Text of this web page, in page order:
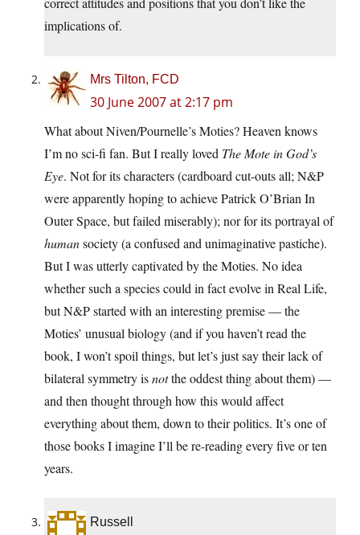
implications of.
Mrs Tilton, FCD
30 June 2007 at 2:17 pm
What about Niven/Pournelle’s Moties? Heaven knows
I’m no sci-fi fan. But I really loved The Mote in God’s
Eye. Not for its characters (cardboard cut-outs all; N&P
were apparently hoping to achieve Patrick O’Brian In
Outer Space, but failed miserably); nor for its portrayal of
humansociety (a confused and unimaginative pastiche).
But I was utterly captivated by the Moties. No idea
whether such a species could in fact evolve in Real Life,
but N&P started with an interesting premise — the
Moties’ unusual biology (and if you haven’t read the
book, I won’t spoil things, but let’s just say their lack of
bilateral symmetry isnotthe oddest thing about them) —
and then thought through how this would affect
everything about them, down to their politics. It’s one of
those books I imagine I’ll be re-reading every five or ten
years.
Russell